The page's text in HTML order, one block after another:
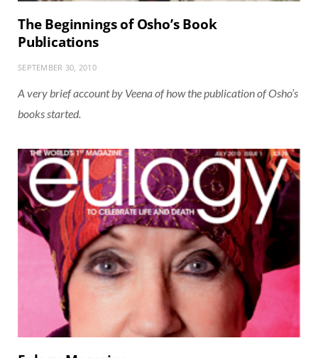
The Beginnings of Osho’s Book
Publications
SEPTEMBER 30, 2010
A very brief account by Veena of how the publication of Osho’s
books started.